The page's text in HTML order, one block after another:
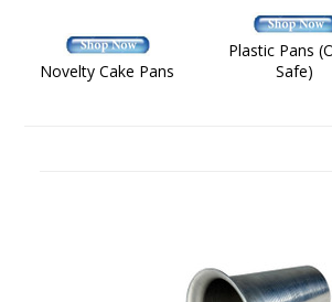
Novelty Cake Pans
Plastic Pans
Safe)